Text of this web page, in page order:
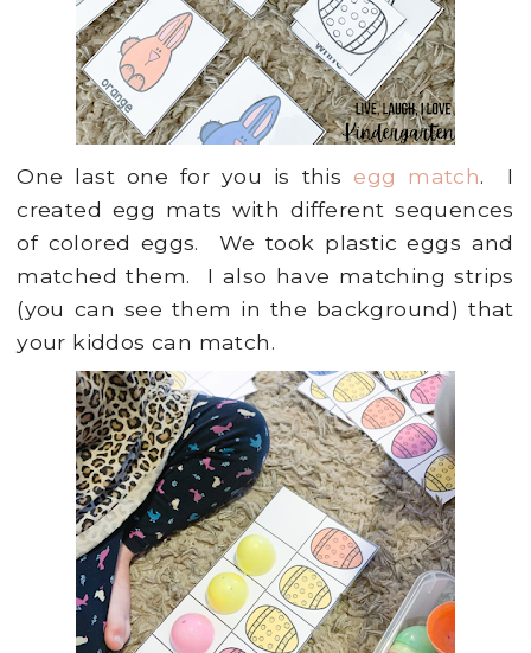
One last one for you is this egg match. I
created egg mats with different sequences
of colored eggs. We took plastic eggs and
matched them. I also have matching strips
(you can see them in the background) that
your kiddos can match.